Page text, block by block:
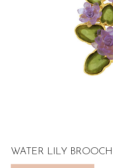
WATER LILY BROOCH